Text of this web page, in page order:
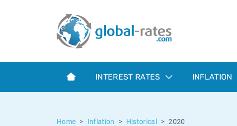
INTEREST RATES INFLATION
Home Inflation Historical 2020
Term SOFR
What is CPI inflation?
What is HICP inflation?
Historical Euribor rates
Historical ESTER rates
Inflation calculator